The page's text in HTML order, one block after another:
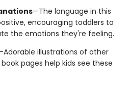
—The language in this
encouraging toddlers to
the emotions they're feeling.
illustrations of other
pages help kids see these